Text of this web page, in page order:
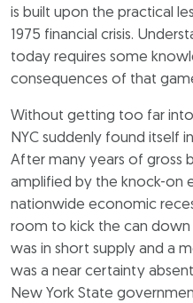
is built upon the practical
1975 financial crisis.
today requires some
consequences of that
Without getting too far
NYC suddenly found itself
After many years of gross
amplified by the knock-on
nationwide economic
room to kick the can down
was in short supply and a
was a near certainty
New York State